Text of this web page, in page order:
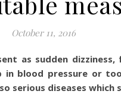
October 11, 2016
as sudden dizziness,
blood pressure or
serious diseases